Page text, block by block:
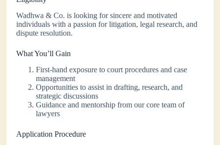
Wadhwa & Co. is looking for sincere and motivated
individuals with a passion for litigation, legal research, and
dispute resolution.
What You’ll Gain
First-hand exposure to court procedures and case
management
Opportunities to assist in drafting, research, and
strategic discussions
Guidance and mentorship from our core team of
lawyers
Application Procedure